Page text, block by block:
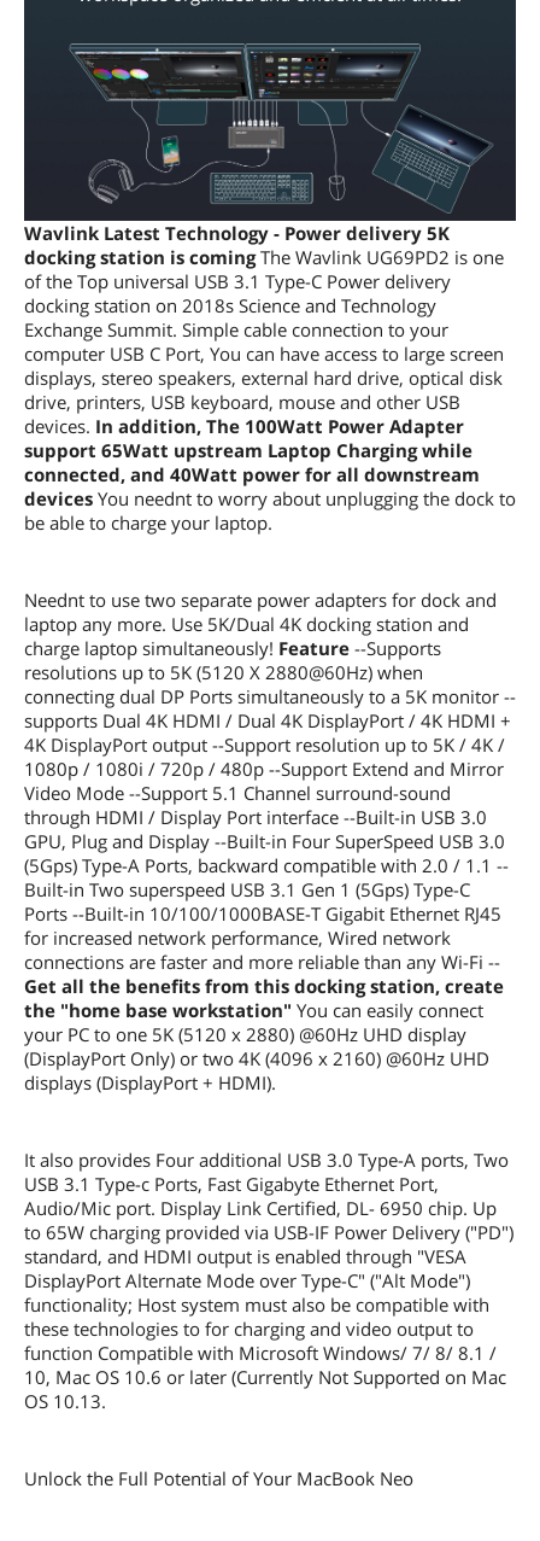
Wavlink Latest Technology - Power delivery 5K
docking station is comingThe Wavlink UG69PD2 is one
of the Top universal USB 3.1 Type-C Power delivery
docking station on 2018s Science and Technology
Exchange Summit. Simple cable connection to your
computer USB C Port, You can have access to large screen
displays, stereo speakers, external hard drive, optical disk
drive, printers, USB keyboard, mouse and other USB
devices. In addition, The 100Watt Power Adapter
support 65Watt upstream Laptop Charging while
connected, and 40Watt power for all downstream
devices You neednt to worry about unplugging the dock to
be able to charge your laptop.
Neednt to use two separate power adapters for dock and
laptop any more. Use 5K/Dual 4K docking station and
charge laptop simultaneously! Feature --Supports
resolutions up to 5K (5120 X 2880@60Hz) when
connecting dual DP Ports simultaneously to a 5K monitor --
supports Dual 4K HDMI / Dual 4K DisplayPort / 4K HDMI +
4K DisplayPort output --Support resolution up to 5K / 4K /
1080p / 1080i / 720p / 480p --Support Extend and Mirror
Video Mode --Support 5.1 Channel surround-sound
through HDMI / Display Port interface --Built-in USB 3.0
GPU, Plug and Display --Built-in Four SuperSpeed USB 3.0
(5Gps) Type-A Ports, backward compatible with 2.0 / 1.1 --
Built-in Two superspeed USB 3.1 Gen 1 (5Gps) Type-C
Ports --Built-in 10/100/1000BASE-T Gigabit Ethernet RJ45
for increased network performance, Wired network
connections are faster and more reliable than any Wi-Fi --
Get all the benefits from this docking station, create
the "home base workstation" You can easily connect
your PC to one 5K (5120 x 2880) @60Hz UHD display
(DisplayPort Only) or two 4K (4096 x 2160) @60Hz UHD
displays (DisplayPort + HDMI).
It also provides Four additional USB 3.0 Type-A ports, Two
USB 3.1 Type-c Ports, Fast Gigabyte Ethernet Port,
Audio/Mic port. Display Link Certified, DL- 6950 chip. Up
to 65W charging provided via USB-IF Power Delivery ("PD")
standard, and HDMI output is enabled through "VESA
DisplayPort Alternate Mode over Type-C" ("Alt Mode")
functionality; Host system must also be compatible with
these technologies to for charging and video output to
function Compatible with Microsoft Windows/ 7/ 8/ 8.1 /
10, Mac OS 10.6 or later (Currently Not Supported on Mac
OS 10.13.
Unlock the Full Potential of Your MacBook Neo